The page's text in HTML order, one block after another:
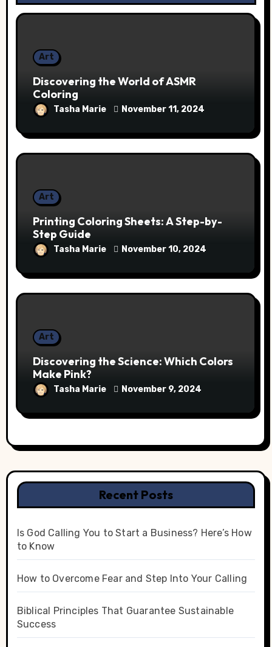
Art
Discovering the World of ASMR
Coloring
Tasha Marie November 11, 2024
Art
Printing Coloring Sheets: A Step-by-
Step Guide
Tasha Marie November 10, 2024
Art
Discovering the Science: Which Colors
Make Pink?
Tasha Marie November 9, 2024
Recent Posts
Is God Calling You to Start a Business? Here’s How
to Know
How to Overcome Fear and Step Into Your Calling
Biblical Principles That Guarantee Sustainable
Success